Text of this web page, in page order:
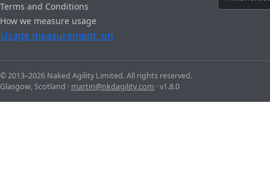
Terms and Conditions
How we measure usage
Usage measurement: on
© 2013–2026 Naked Agility Limited. All rights reserved.
Glasgow, Scotland · martin@nkdagility.com · v1.8.0